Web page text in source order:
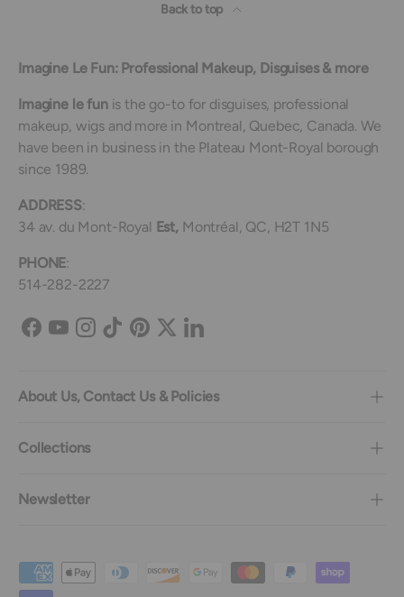
Back to top
Imagine Le Fun: Professional Makeup, Disguises & more
Imagine le funis the go-to for disguises, professional
makeup, wigs and more in Montreal, Quebec, Canada. We
have been in business in the Plateau Mont-Royal borough
since 1989.
ADDRESS:
34 av. du Mont-Royal Est, Montréal, QC, H2T 1N5
PHONE:
514-282-2227
Facebook
YouTubeInstagram
TikTokPinterest
TwitterLinkedIn
About Us, Contact Us & Policies
Collections
Newsletter
Payment methods accepted